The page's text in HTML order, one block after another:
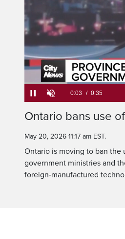
PauseUnmute
Ontario bans use
May 20, 2026 11:17 am EST.
Ontario is moving to ban the
government ministries and
foreign‑manufactured